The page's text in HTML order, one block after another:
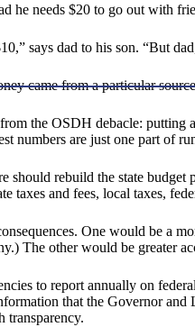
he needs $20 to go out with
says dad to his son. “But
came from a particular
the OSDH debacle: putting
numbers are just one part of
should rebuild the state budget
taxes and fees, local taxes,
One would be a
The other would be greater
to report annually on
that the Governor
transparency.